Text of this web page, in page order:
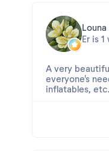
Louna
Er is
A very
everyone's
inflatables,